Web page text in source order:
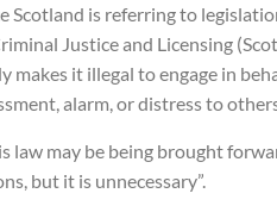
Scotland is referring to
Justice and Licensing
makes it illegal to engage in
alarm, or distress to
law may be being brought
but it is unnecessary”.